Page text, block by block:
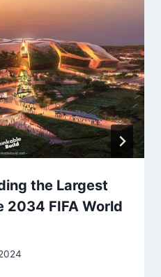
the Largest
2034 FIFA World